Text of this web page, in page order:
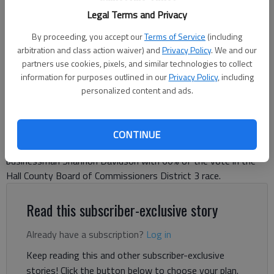
Legal Terms and Privacy
By proceeding, you accept ourTerms of Service (including
arbitration and class action waiver) andPrivacy Policy. We and our
partners use cookies, pixels, and similar technologies to collect
information for purposes outlined in ourPrivacy Policy, including
personalized content and ads.
CONTINUE
and Shannon Davidson (submitted photos)
Danny McArthur
The Times
Published: Jun 17, 2026, 1:33 AM
With nine of 10 precincts reporting, political newcomer Tyler
Crawford won the race against Planning Commissioner and
businessman Shannon Davidson with 60% of the vote in the
Hall County Board of Commissioners District 3 race.
Read this subscriber-exclusive story
Already have a subscription? Log in
Keep reading this and other subscriber-exclusive
stories! Click the button below to choose your plan.